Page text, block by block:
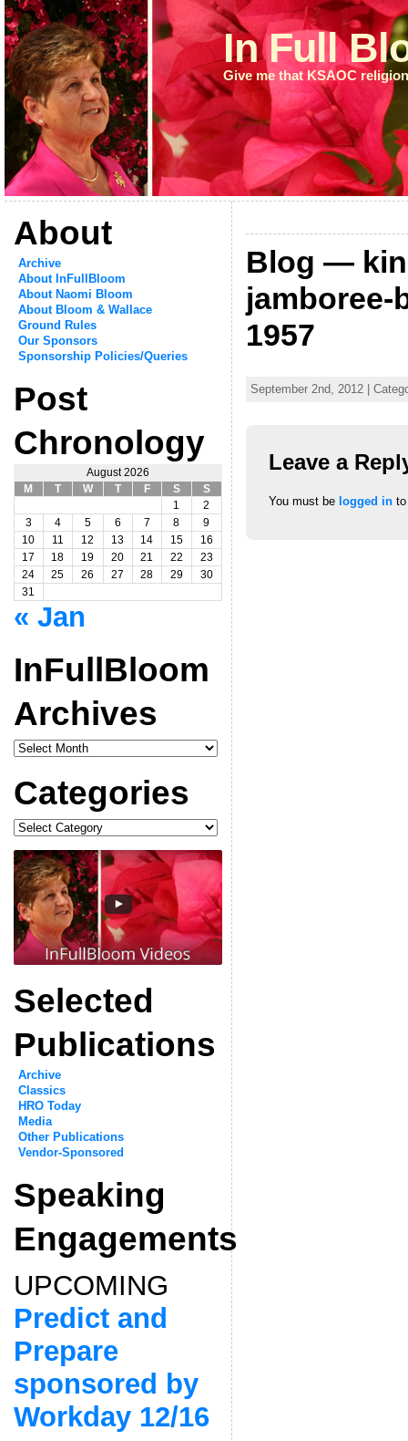
In Full
Give me that KSAOC
About
Archive
About InFullBloom
About Naomi Bloom
About Bloom & Wallace
Ground Rules
Our Sponsors
Sponsorship Policies/Queries
Post
Chronology
August 2026
M
T W T F S
S
1
2
3
4 5 6 7 8
9
10
11 12 13 14 15
16
17
18 19 20 21 22
23
24
25 26 27 28 29
30
31
« Jan
InFullBloom
Archives
InFullBloom
Archives
Categories
Categories
Selected
Publications
Archive
Classics
HRO Today
Media
Other Publications
Vendor-Sponsored
Speaking
Engagements
UPCOMING
Predict and
Prepare
sponsored by
Workday 12/16
Blog —
jamboree-
1957
September 2nd, 2012 |
Leave a
You must be logged into